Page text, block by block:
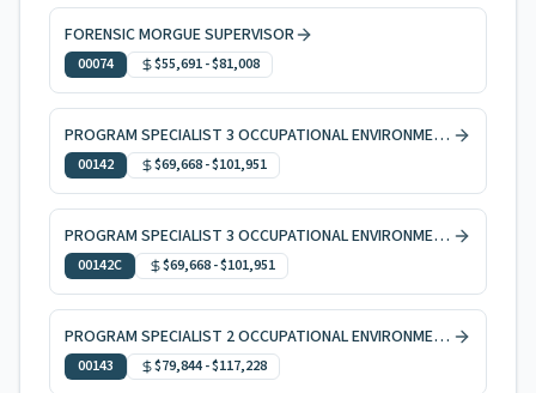
FORENSIC MORGUE SUPERVISOR
00074 $55,691-$81,008
PROGRAM SPECIALIST 3 OCCUPATIONAL ENVIRONMENTAL HEALTH
00142 $69,668-$101,951
PROGRAM SPECIALIST 3 OCCUPATIONAL ENVIRONMENTAL HEALTH, CODE ENFORCEMENT
00142C $69,668-$101,951
PROGRAM SPECIALIST 2 OCCUPATIONAL ENVIRONMENTAL HEALTH
00143 $79,844-$117,228